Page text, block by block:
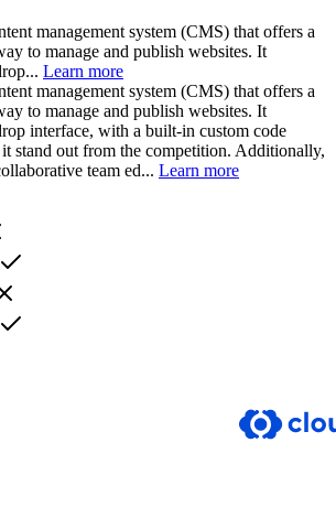
management system (CMS) that offers a
to manage and publish websites. It
Learn more
management system (CMS) that offers a
to manage and publish websites. It
interface, with a built-in custom code
stand out from the competition. Additionally,
team ed... Learn more